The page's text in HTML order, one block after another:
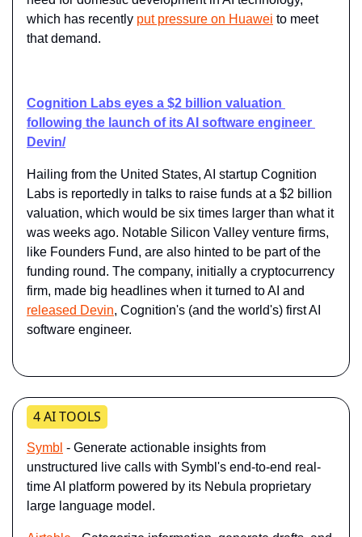
which has recently put pressure on Huawei to meet
that demand.
Cognition Labs eyes a $2 billion valuation
following the launch of its AI software engineer
Devin/
Hailing from the United States, AI startup Cognition
Labs is reportedly in talks to raise funds at a $2 billion
valuation, which would be six times larger than what it
was weeks ago. Notable Silicon Valley venture firms,
like Founders Fund, are also hinted to be part of the
funding round. The company, initially a cryptocurrency
released Devin, Cognition's (and the world's) first AI
software engineer.
4 AI TOOLS
Symbl - Generate actionable insights from
unstructured live calls with Symbl's end-to-end real-
time AI platform powered by its Nebula proprietary
large language model.